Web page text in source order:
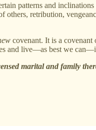
patterns and
others, retribution,
covenant. It is a covenant
and live—as best we
marital and family